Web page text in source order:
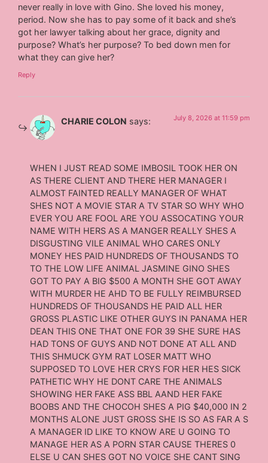
never really in love with Gino. She loved his money,
period. Now she has to pay some of it back and she’s
got her lawyer talking about her grace, dignity and
purpose? What’s her purpose? To bed down men for
what they can give her?
Reply
CHARIE COLON says: July 8, 2026 at 11:59 pm
WHEN I JUST READ SOME IMBOSIL TOOK HER ON
AS THERE CLIENT AND THERE HER MANAGER I
ALMOST FAINTED REALLY MANAGER OF WHAT
SHES NOT A MOVIE STAR A TV STAR SO WHY WHO
EVER YOU ARE FOOL ARE YOU ASSOCATING YOUR
NAME WITH HERS AS A MANGER REALLY SHES A
DISGUSTING VILE ANIMAL WHO CARES ONLY
MONEY HES PAID HUNDREDS OF THOUSANDS TO
TO THE LOW LIFE ANIMAL JASMINE GINO SHES
GOT TO PAY A BIG $500 A MONTH SHE GOT AWAY
WITH MURDER HE AHD TO BE FULLY REIMBURSED
HUNDREDS OF THOUSANDS HE PAID ALL HER
GROSS PLASTIC LIKE OTHER GUYS IN PANAMA HER
DEAN THIS ONE THAT ONE FOR 39 SHE SURE HAS
HAD TONS OF GUYS AND NOT DONE AT ALL AND
THIS SHMUCK GYM RAT LOSER MATT WHO
SUPPOSED TO LOVE HER CRYS FOR HER HES SICK
PATHETIC WHY HE DONT CARE THE ANIMALS
SHOWING HER FAKE ASS BBL AAND HER FAKE
BOOBS AND THE CHOCOH SHES A PIG $40,000 IN 2
MONTHS ALONE JUST GROSS SHE IS SO AS FAR A S
A MANAGER ID LIKE TO KNOW ARE U GOING TO
MANAGE HER AS A PORN STAR CAUSE THERES 0
ELSE U CAN SHES GOT NO VOICE SHE CANT SING